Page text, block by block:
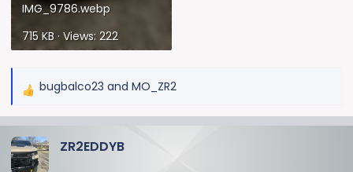
IMG_9786.webp
715 KB · Views: 222
R
c
t
bugbalco23 and MO_ZR2
ZR2EDDYB